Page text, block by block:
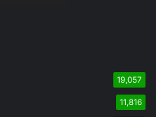
19,057
11,816